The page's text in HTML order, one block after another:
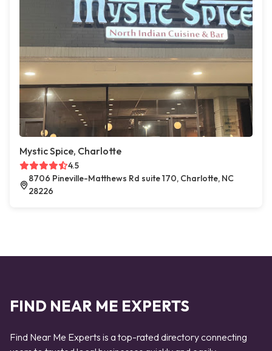
Mystic Spice, Charlotte
4.5
8706 Pineville-Matthews Rd suite 170, Charlotte, NC
28226
FIND NEAR ME EXPERTS
Find Near Me Experts is a top-rated directory connecting